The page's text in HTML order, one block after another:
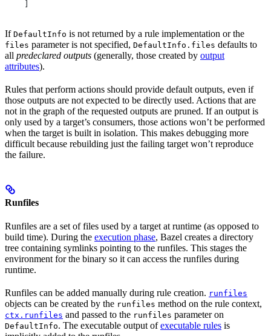
If DefaultInfo is not returned by a rule implementation or the
files parameter is not specified, DefaultInfo.files defaults to
all predeclared outputs (generally, those created by output
attributes).
Rules that perform actions should provide default outputs, even if
those outputs are not expected to be directly used. Actions that are
not in the graph of the requested outputs are pruned. If an output is
only used by a target’s consumers, those actions won’t be performed
when the target is built in isolation. This makes debugging more
difficult because rebuilding just the failing target won’t reproduce
the failure.
Runfiles
Runfiles are a set of files used by a target at runtime (as opposed to
build time). During the execution phase, Bazel creates a directory
tree containing symlinks pointing to the runfiles. This stages the
environment for the binary so it can access the runfiles during
runtime.
Runfiles can be added manually during rule creation. runfiles
objects can be created by the runfiles method on the rule context,
ctx.runfiles and passed to the runfiles parameter on
DefaultInfo. The executable output ofexecutable rules is